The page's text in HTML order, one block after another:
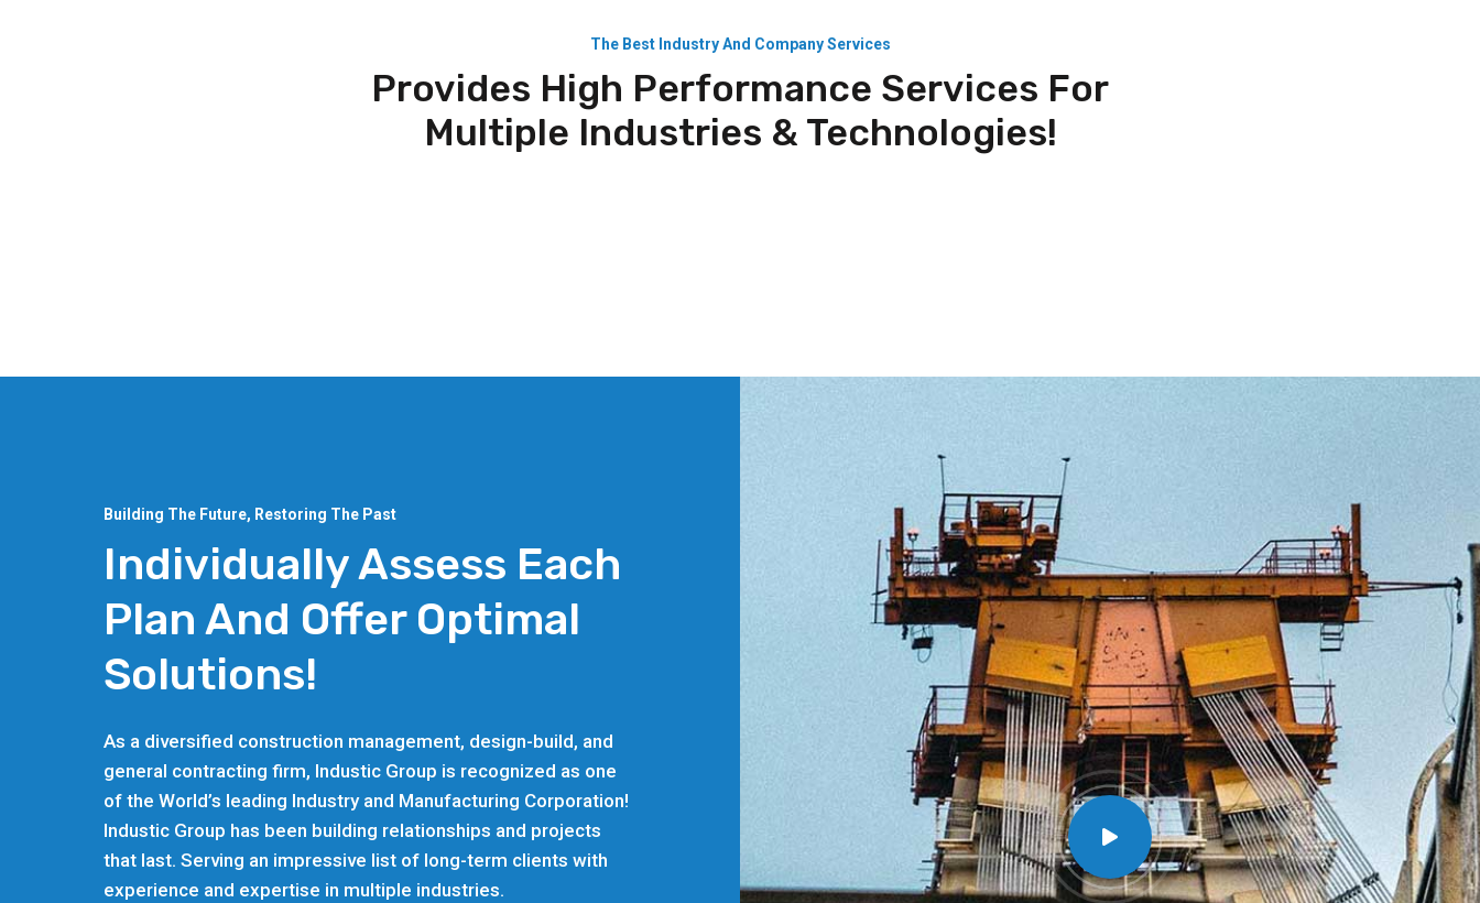
The Best Industry And Company Services
Provides High Performance Services For
Multiple Industries & Technologies!
Building The Future, Restoring The Past
Individually Assess Each
Plan And Offer Optimal
Solutions!
As a diversified construction management, design-build, and
general contracting firm, Industic Group is recognized as one
of the World’s leading Industry and Manufacturing Corporation!
Industic Group has been building relationships and projects
that last. Serving an impressive list of long-term clients with
experience and expertise in multiple industries.